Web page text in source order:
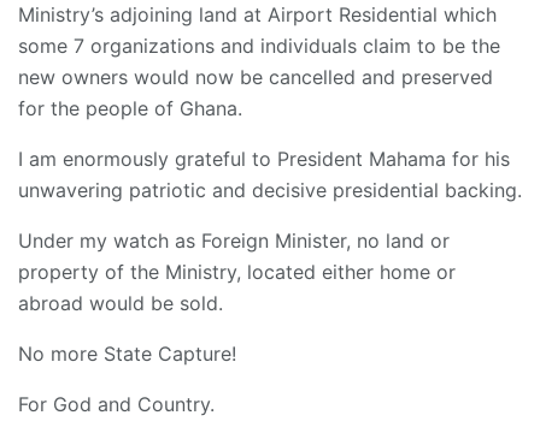
Ministry’s adjoining land at Airport Residential which
some 7 organizations and individuals claim to be the
new owners would now be cancelled and preserved
for the people of Ghana.
I am enormously grateful to President Mahama for his
unwavering patriotic and decisive presidential backing.
Under my watch as Foreign Minister, no land or
property of the Ministry, located either home or
abroad would be sold.
No more State Capture!
For God and Country.